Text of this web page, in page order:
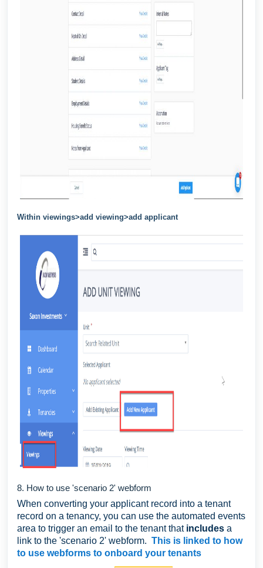
Within viewings>add viewing>add applicant
8. How to use 'scenario 2' webform
When converting your applicant record into a tenant
record on a tenancy, you can use the automated events
area to trigger an email to the tenant that includes a
link to the 'scenario 2' webform. This is linked to how
to use webforms to onboard your tenants